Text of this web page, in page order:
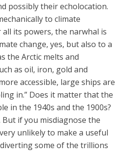
possibly their echolocation.
to climate
all its powers, the narwhal is
change, yes, but also to a
the Arctic melts and
as oil, iron, gold and
accessible, large ships are
in.” Does it matter that the
in the 1940s and the 1900s?
if you misdiagnose the
unlikely to make a useful
some of the trillions